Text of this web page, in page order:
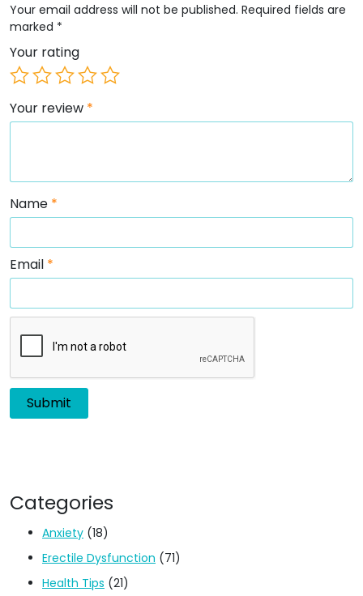
Your email address will not be published. Required fields are
marked *
Your rating
Your review *
Name *
Email *
Categories
Anxiety (18)
Erectile Dysfunction (71)
Health Tips (21)